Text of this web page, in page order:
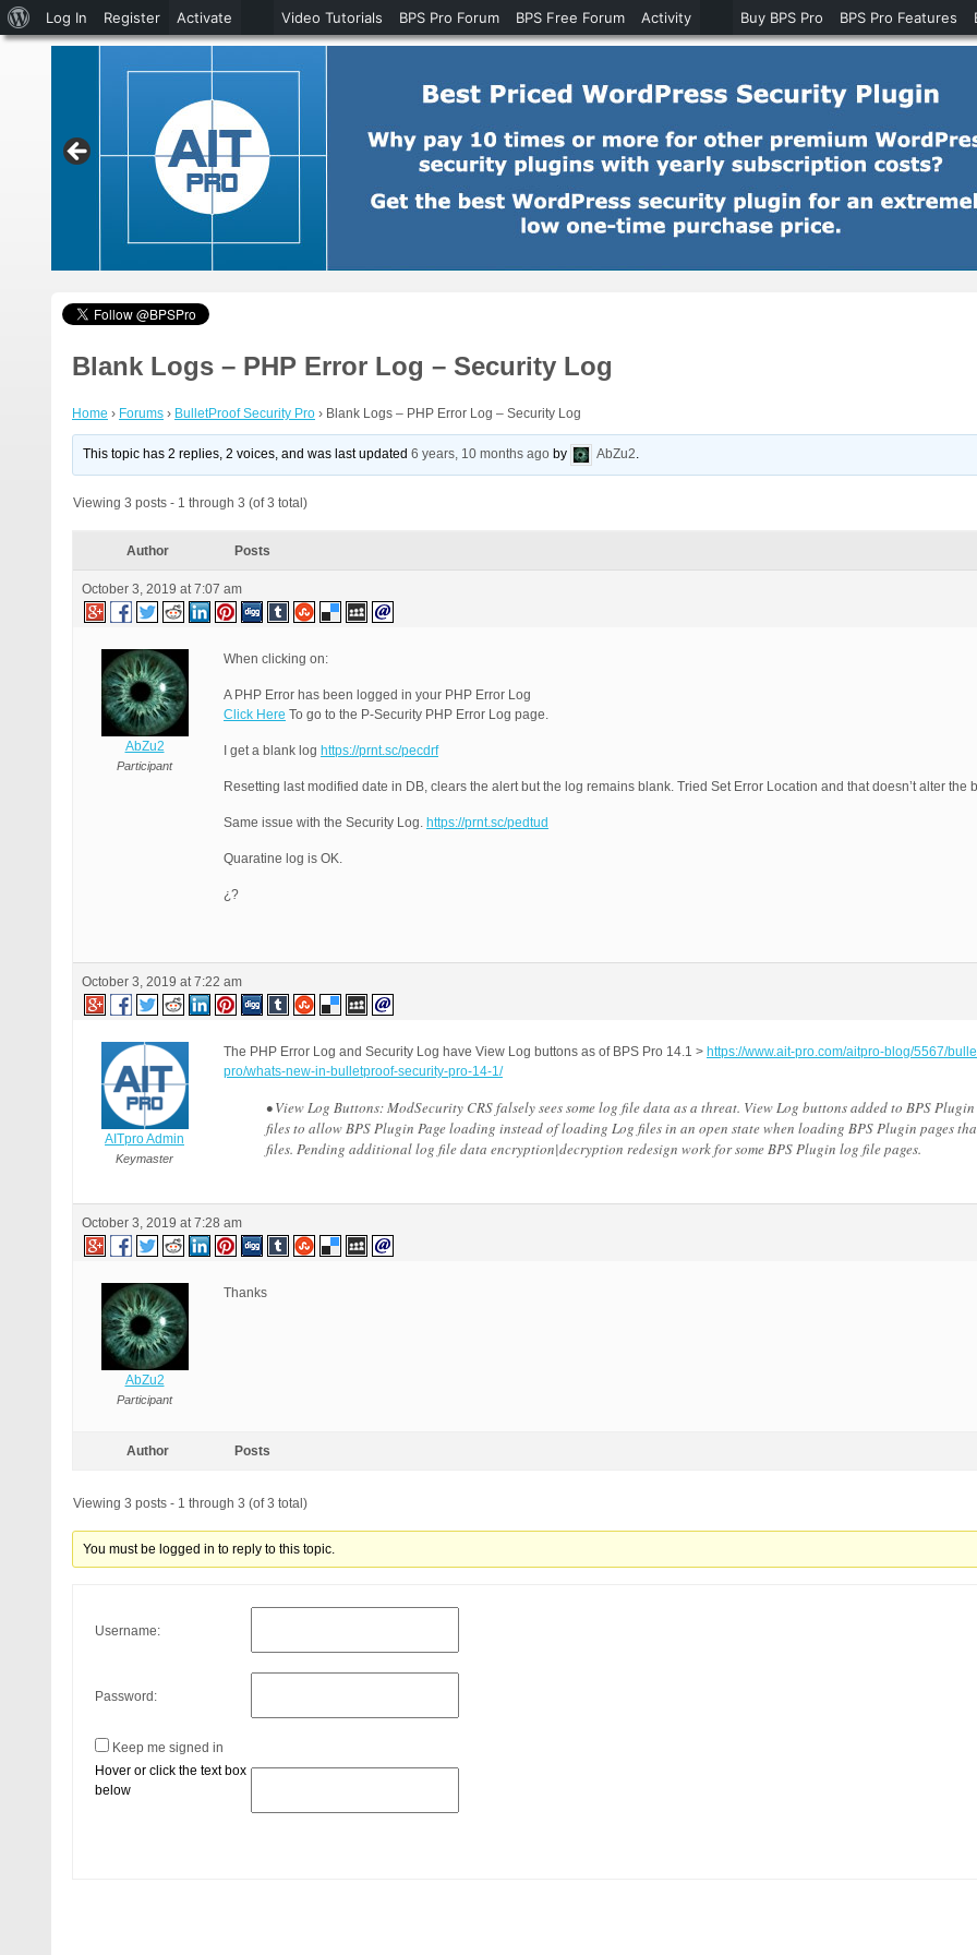
Blank Logs – PHP Error Log – Security Log
Home › Forums › BulletProof Security Pro › Blank Logs – PHP Error Log – Security Log
This topic has 2 replies, 2 voices, and was last updated6 years, 10 months ago by AbZu2.
Viewing 3 posts - 1 through 3 (of 3 total)
Author Posts
October 3, 2019 at 7:07 am
AbZu2
Participant
When clicking on:
A PHP Error has been logged in your PHP Error Log
Click Here To go to the P-Security PHP Error Log page.
I get a blank log https://prnt.sc/pecdrf
Resetting last modified date in DB, clears the alert but the log remains blank. Tried Set Error Location and that doesn’t alter the
Same issue with the Security Log. https://prnt.sc/pedtud
Quaratine log is OK.
¿?
October 3, 2019 at 7:22 am
AITpro Admin
Keymaster
The PHP Error Log and Security Log have View Log buttons as of BPS Pro 14.1 > https://www.ait-pro.com/aitpro-blog/5567/
pro/whats-new-in-bulletproof-security-pro-14-1/
• View Log Buttons: ModSecurity CRS falsely sees some log file data as a threat. View Log buttons added to BPS
files to allow BPS Plugin Page loading instead of loading Log files in an open state when loading BPS Plugin pages
files. Pending additional log file data encryption|decryption redesign work for some BPS Plugin log file pages.
October 3, 2019 at 7:28 am
AbZu2
Participant
Thanks
Author Posts
Viewing 3 posts - 1 through 3 (of 3 total)
You must be logged in to reply to this topic.
Username:
Password:
Keep me signed in
Hover or click the text box
below
About
WordPress
Log In Register Activate Video Tutorials BPS Pro Forum BPS Free Forum Activity Buy BPS Pro BPS Pro Features